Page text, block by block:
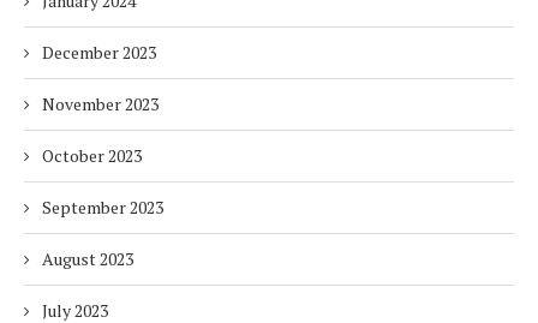
December 2023
November 2023
October 2023
September 2023
August 2023
July 2023